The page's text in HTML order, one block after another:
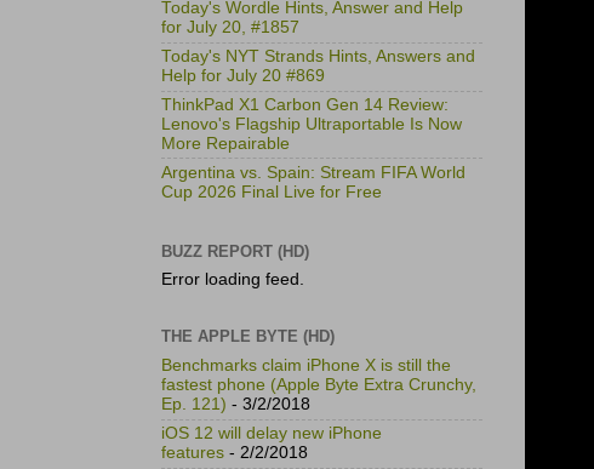
Today's Wordle Hints, Answer and Help
for July 20, #1857
Today's NYT Strands Hints, Answers and
Help for July 20 #869
ThinkPad X1 Carbon Gen 14 Review:
Lenovo's Flagship Ultraportable Is Now
More Repairable
Argentina vs. Spain: Stream FIFA World
Cup 2026 Final Live for Free
BUZZ REPORT (HD)
Error loading feed.
THE APPLE BYTE (HD)
Benchmarks claim iPhone X is still the
fastest phone (Apple Byte Extra Crunchy,
Ep. 121) - 3/2/2018
iOS 12 will delay new iPhone
features - 2/2/2018